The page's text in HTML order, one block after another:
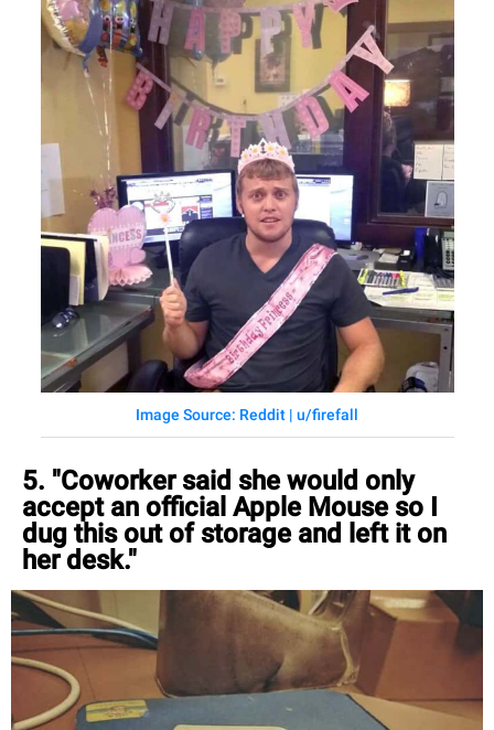
Image Source: Reddit | u/firefall
5. "Coworker said she would only
accept an official Apple Mouse so I
dug this out of storage and left it on
her desk."